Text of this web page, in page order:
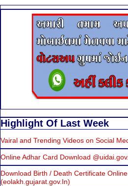
Highlight Of Last Week
Vairal and Trending Videos on Social
Online Adhar Card Download
Download Birth / Death Certificate
(eolakh.gujarat.gov.In)